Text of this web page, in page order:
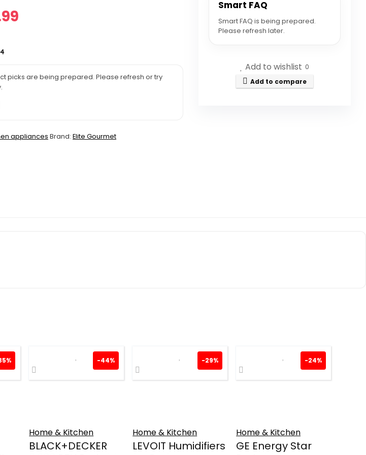
$15.99.
picks are being prepared. Please refresh or try
appliances Brand:Elite Gourmet
Smart FAQ
Smart FAQ is being prepared.
Please refresh later.
Add to wishlist 0
Add to compare
-44%
Home & Kitchen
BLACK+DECKER
-29%
Home & Kitchen
LEVOIT Humidifiers
-24%
Home & Kitchen
GE Energy Star